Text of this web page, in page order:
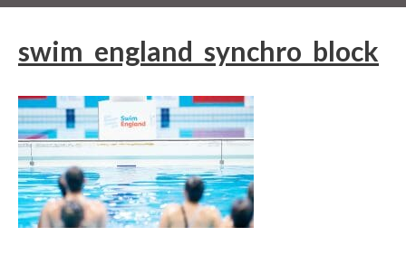
swim_england_synchro_block